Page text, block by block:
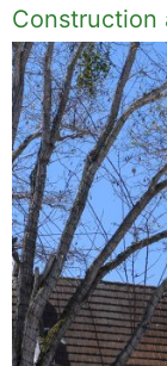
Construction